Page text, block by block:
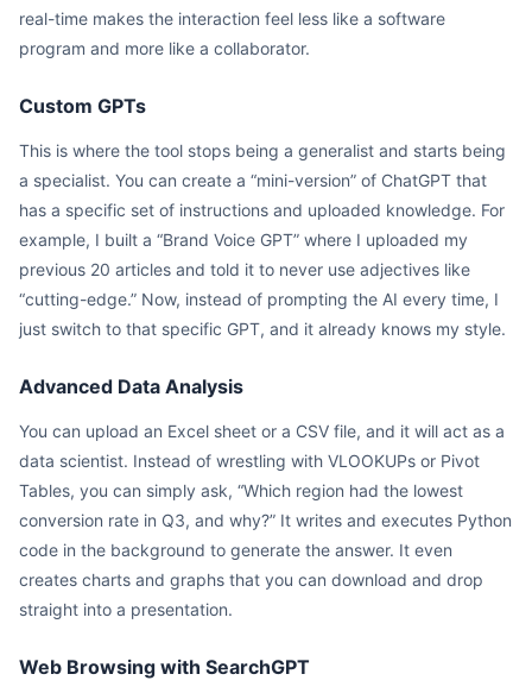
real-time makes the interaction feel less like a software
program and more like a collaborator.
Custom GPTs
This is where the tool stops being a generalist and starts being
a specialist. You can create a “mini-version” of ChatGPT that
has a specific set of instructions and uploaded knowledge. For
example, I built a “Brand Voice GPT” where I uploaded my
previous 20 articles and told it to never use adjectives like
“cutting-edge.” Now, instead of prompting the AI every time, I
just switch to that specific GPT, and it already knows my style.
Advanced Data Analysis
You can upload an Excel sheet or a CSV file, and it will act as a
data scientist. Instead of wrestling with VLOOKUPs or Pivot
Tables, you can simply ask, “Which region had the lowest
conversion rate in Q3, and why?” It writes and executes Python
code in the background to generate the answer. It even
creates charts and graphs that you can download and drop
straight into a presentation.
Web Browsing with SearchGPT